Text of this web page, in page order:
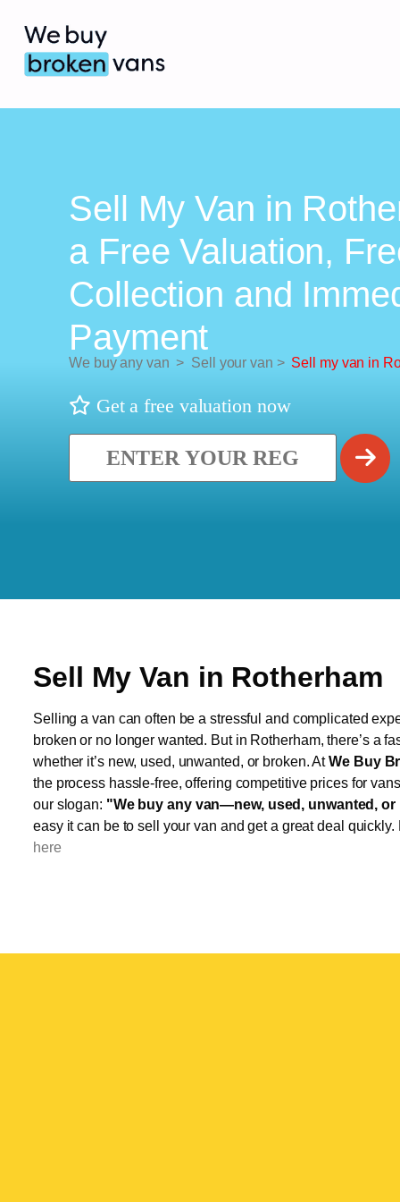
Sell My Van in
a Free Valuation,
Collection and
Payment
We buy any van > Sell your van > Sell my van in
Get a free valuation now
Sell My Van in Rotherham
Selling a van can often be a stressful and complicated
broken or no longer wanted. But in Rotherham, there’s a
whether it’s new, used, unwanted, or broken. AtWe Buy
the process hassle-free, offering competitive prices for
our slogan: "We buy any van—new, used, unwanted, or
easy it can be to sell your van and get a great deal
here